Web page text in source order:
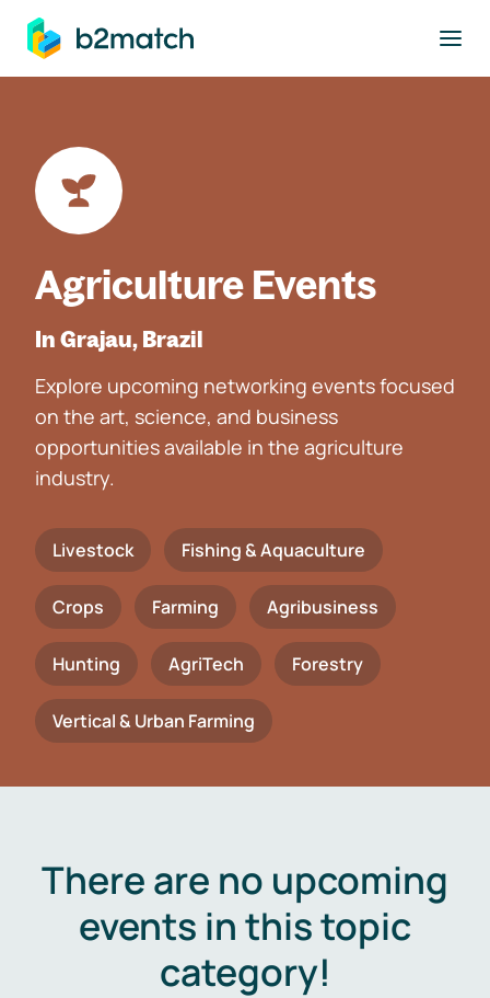
main content
Agriculture Events
In Grajau, Brazil
Explore upcoming networking events focused
on the art, science, and business
opportunities available in the agriculture
industry.
Livestock Fishing & Aquaculture
Crops Farming Agribusiness
Hunting AgriTech Forestry
Vertical & Urban Farming
There are no upcoming
events in this topic
category!